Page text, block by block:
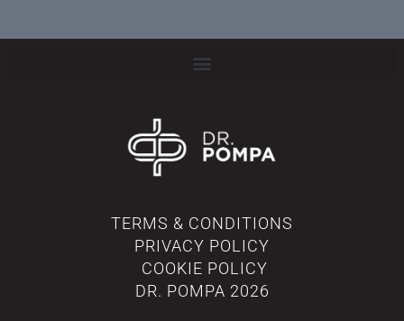
TERMS & CONDITIONS
PRIVACY POLICY
COOKIE POLICY
DR. POMPA 2026